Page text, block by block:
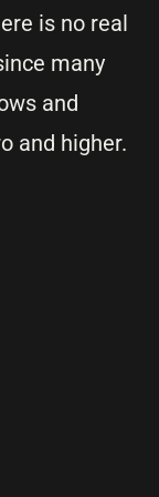
is no real
many
and
and higher.